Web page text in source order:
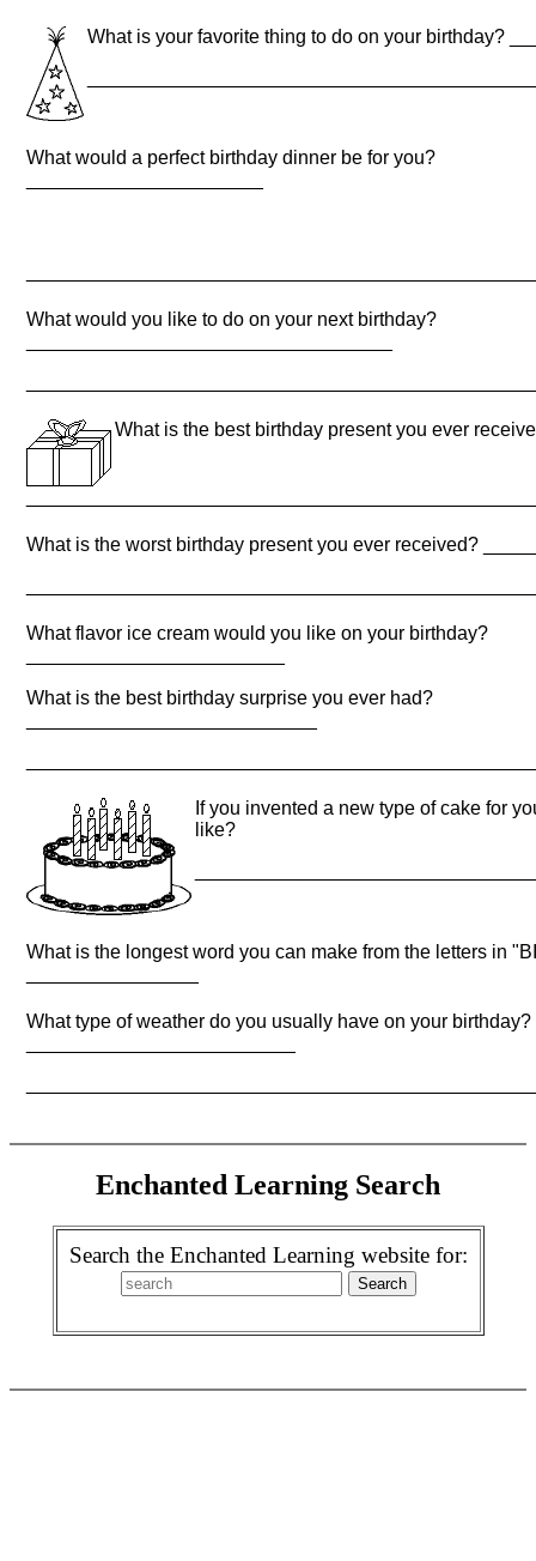
What is your favorite thing to do on your birthday?
What would a perfect birthday dinner be for you?
What would you like to do on your next birthday?
What is the best birthday present you ever
What is the worst birthday present you ever received?
What flavor ice cream would you like on your birthday?
What is the best birthday surprise you ever had?
If you invented a new type of cake for
like?
What is the longest word you can make from the letters in
What type of weather do you usually have on your birthday?
Enchanted Learning Search
Search the Enchanted Learning website for: